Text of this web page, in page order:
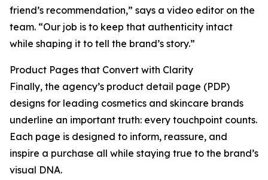
friend’s recommendation,” says a video editor on the
team. “Our job is to keep that authenticity intact
while shaping it to tell the brand’s story.”
Product Pages that Convert with Clarity
Finally, the agency’s product detail page (PDP)
designs for leading cosmetics and skincare brands
underline an important truth: every touchpoint counts.
Each page is designed to inform, reassure, and
inspire a purchase all while staying true to the brand’s
visual DNA.